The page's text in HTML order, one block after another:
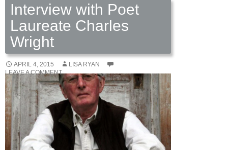
Interview with Poet
Laureate Charles
Wright
APRIL 4, 2015
LISA RYAN
LEAVE A COMMENT